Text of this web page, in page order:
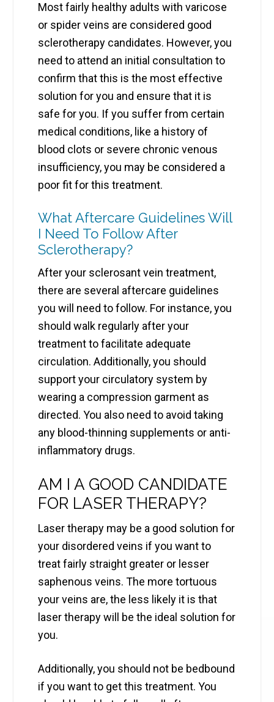
Most fairly healthy adults with varicose
or spider veins are considered good
sclerotherapy candidates. However, you
need to attend an initial consultation to
confirm that this is the most effective
solution for you and ensure that it is
safe for you. If you suffer from certain
medical conditions, like a history of
blood clots or severe chronic venous
insufficiency, you may be considered a
poor fit for this treatment.
What Aftercare Guidelines Will
I Need To Follow After
Sclerotherapy?
After your sclerosant vein treatment,
there are several aftercare guidelines
you will need to follow. For instance, you
should walk regularly after your
treatment to facilitate adequate
circulation. Additionally, you should
support your circulatory system by
wearing a compression garment as
directed. You also need to avoid taking
any blood-thinning supplements or anti-
inflammatory drugs.
AM I A GOOD CANDIDATE
FOR LASER THERAPY?
Laser therapy may be a good solution for
your disordered veins if you want to
treat fairly straight greater or lesser
saphenous veins. The more tortuous
your veins are, the less likely it is that
laser therapy will be the ideal solution for
you.
Additionally, you should not be bedbound
if you want to get this treatment. You